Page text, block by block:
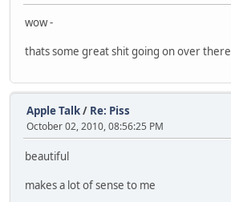
wow -
thats some great shit going on over
Apple Talk/ Re: Piss
October 02, 2010, 08:56:25 PM
beautiful
makes a lot of sense to me